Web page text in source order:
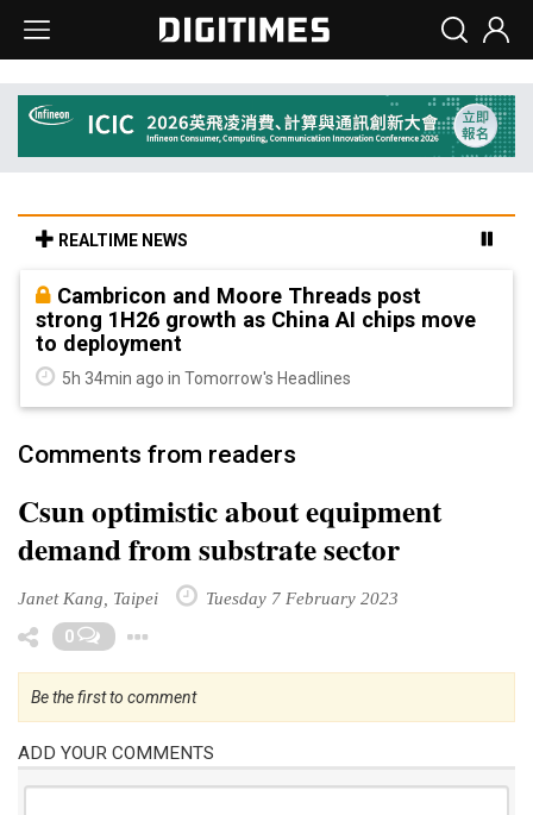
REALTIME NEWS
Cambricon and Moore Threads post
strong 1H26 growth as China AI chips move
to deployment
5h 34min ago in Tomorrow's Headlines
Comments from readers
Csun optimistic about equipment
demand from substrate sector
Janet Kang, Taipei Tuesday 7 February 2023
0
Be the first to comment
ADD YOUR COMMENTS